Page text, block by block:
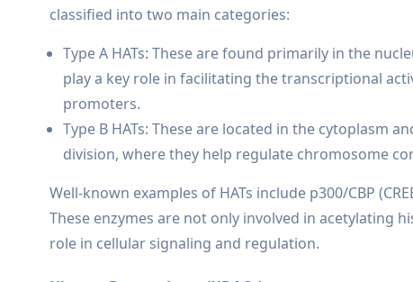
classified into two main categories:
Type A HATs: These are found primarily in the
play a key role in facilitating the transcriptional
promoters.
Type B HATs: These are located in the cytoplasm
division, where they help regulate chromosome
Well-known examples of HATs include p300/CBP
These enzymes are not only involved in acetylating
role in cellular signaling and regulation.